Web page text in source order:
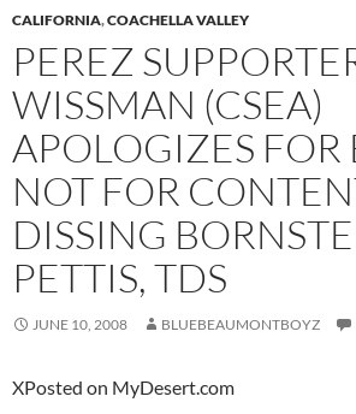
CALIFORNIA,COACHELLA VALLEY
PEREZ
WISSMAN (CSEA)
APOLOGIZES FOR
NOT FOR
DISSING
PETTIS, TDS
JUNE 10, 2008 BLUEBEAUMONTBOYZ
XPosted on MyDesert.com